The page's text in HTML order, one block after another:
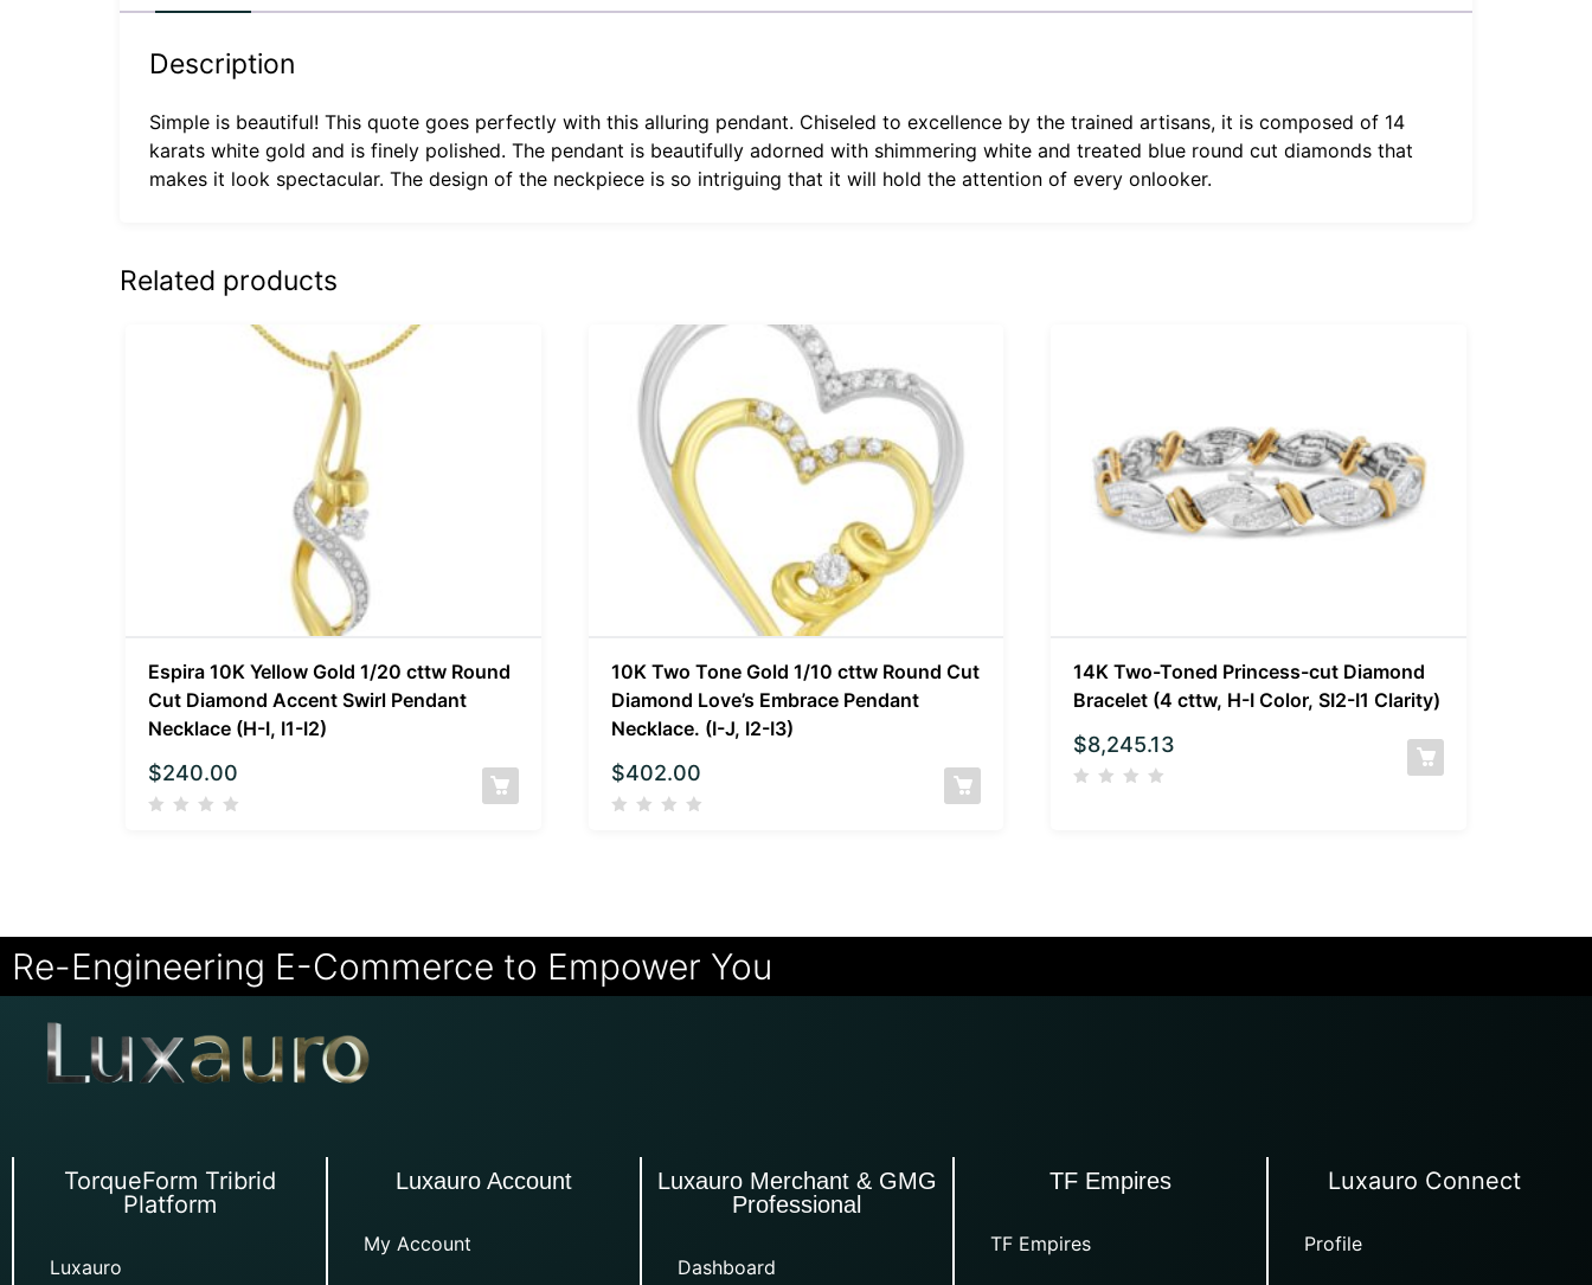
Description
Simple is beautiful! This quote goes perfectly with this alluring pendant. Chiseled to excellence by the trained artisans, it is composed of 14
karats white gold and is finely polished. The pendant is beautifully adorned with shimmering white and treated blue round cut diamonds that
makes it look spectacular. The design of the neckpiece is so intriguing that it will hold the attention of every onlooker.
Related products
Espira 10K Yellow Gold 1/20 cttw Round
Cut Diamond Accent Swirl Pendant
Necklace (H-I, I1-I2)
$240.00
10K Two Tone Gold 1/10 cttw Round Cut
Diamond Love’s Embrace Pendant
Necklace. (I-J, I2-I3)
$402.00
14K Two-Toned Princess-cut Diamond
Bracelet (4 cttw, H-I Color, SI2-I1 Clarity)
$8,245.13
Re-Engineering E-Commerce to Empower You
TorqueForm Tribrid
Platform
Luxauro
Luxauro Account
My Account
Luxauro Merchant & GMG
Professional
Dashboard
TF Empires
TF Empires
Luxauro Connect
Profile